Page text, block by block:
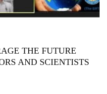
THE FUTURE
AND SCIENTISTS